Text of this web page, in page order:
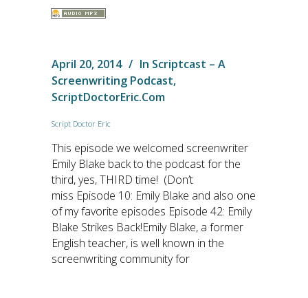
April 20, 2014 In Scriptcast – A
Screenwriting Podcast,
ScriptDoctorEric.com
Script Doctor Eric
This episode we welcomed screenwriter
Emily Blake back to the podcast for the
third, yes, THIRD time! (Don’t
miss Episode 10: Emily Blake and also one
of my favorite episodes Episode 42: Emily
Blake Strikes Back!Emily Blake, a former
English teacher, is well known in the
screenwriting community for